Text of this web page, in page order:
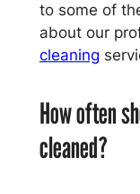
to some of
about our
cleaning
How often
cleaned?